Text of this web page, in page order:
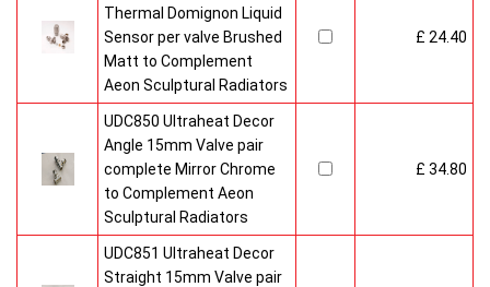
Thermal Domignon Liquid
Sensor per valve Brushed
Matt to Complement
Aeon Sculptural Radiators
£ 24.40
UDC850 Ultraheat Decor
Angle 15mm Valve pair
complete Mirror Chrome
to Complement Aeon
Sculptural Radiators
£ 34.80
UDC851 Ultraheat Decor
Straight 15mm Valve pair